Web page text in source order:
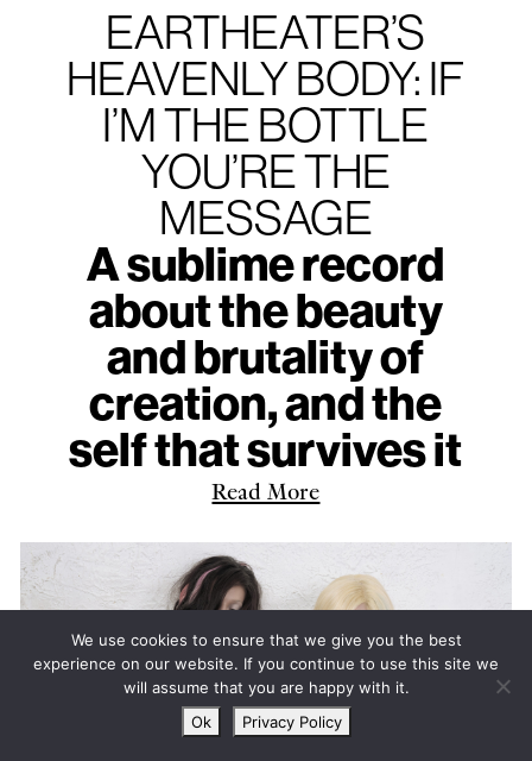
EARTHEATER’S
HEAVENLY BODY: IF
I’M THE BOTTLE
YOU’RE THE
MESSAGE
A sublime record
about the beauty
and brutality of
creation, and the
self that survives it
Read More
We use cookies to ensure that we give you the best
experience on our website. If you continue to use this site we
will assume that you are happy with it.
Ok
Privacy Policy